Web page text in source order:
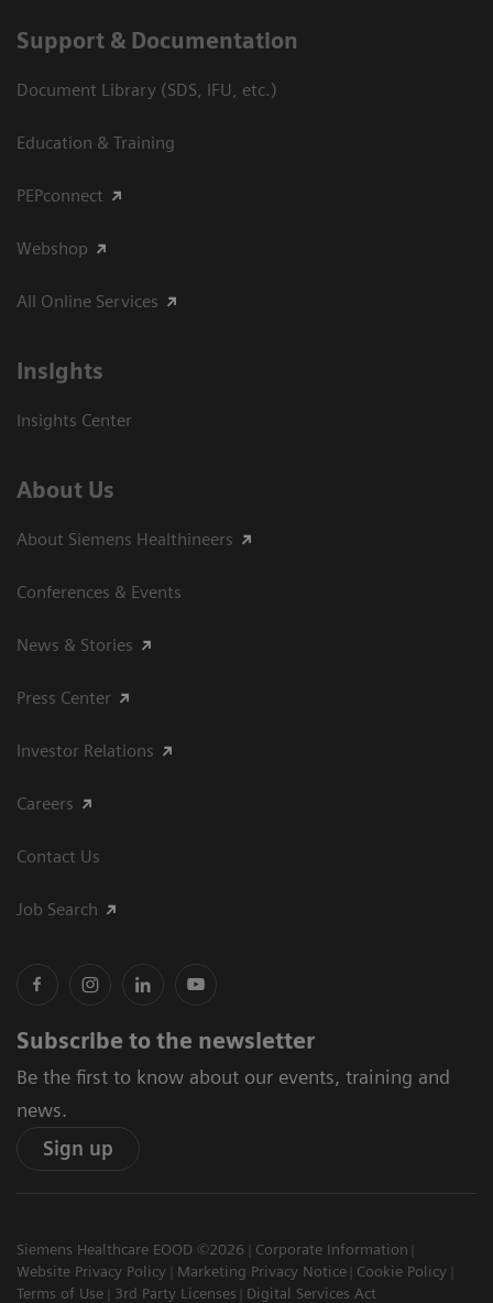
Support & Documentation
Document Library (SDS, IFU, etc.)
Education & Training
PEPconnect
Webshop
All Online Services
Insights
Insights Center
About Us
About Siemens Healthineers
Conferences & Events
News & Stories
Press Center
Investor Relations
Careers
Contact Us
Job Search
Subscribe to the newsletter
Be the first to know about our events, training and
news.
Sign up
Siemens Healthcare EOOD ©2026
Corporate Information
Website Privacy Policy
Marketing Privacy Notice
Cookie Policy
Terms of Use
3rd Party Licenses Digital Services Act